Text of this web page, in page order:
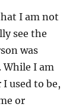
I am not
see the
was
While I am
used to be,
or